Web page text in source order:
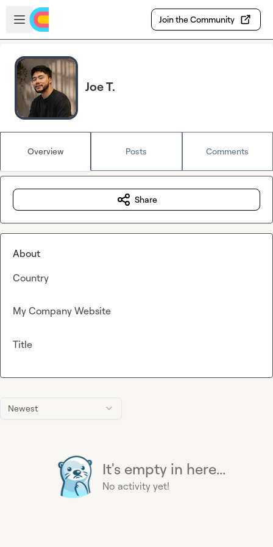
Skip to main content
Open sidebar
Join the Community
Joe T.
Overview Posts Comments
Newest
It's empty in here...
No activity yet!
Share
About
Country
My Company Website
Title